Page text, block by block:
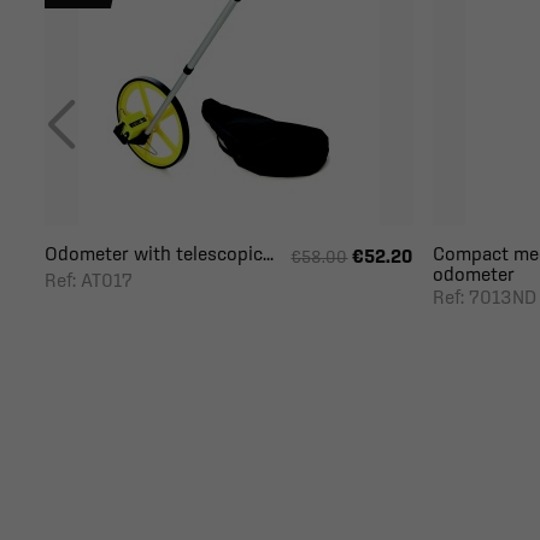
Odometer with telescopic...
Ref: AT017
€58.00 €52.20
Compact
odometer
Ref: 7013ND